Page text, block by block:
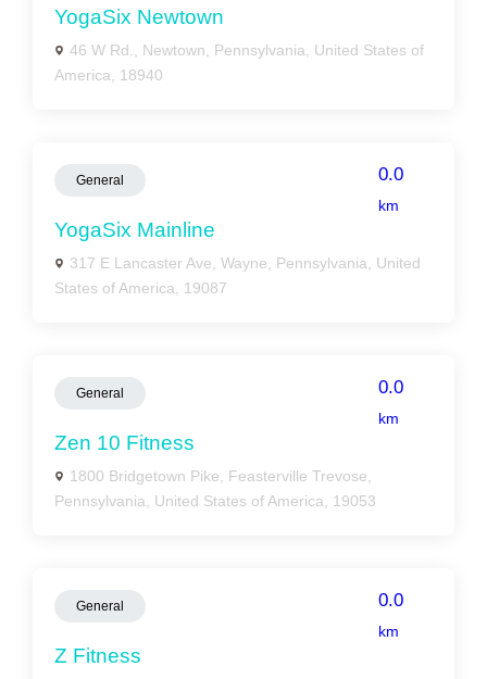
YogaSix Newtown
46 W Rd., Newtown, Pennsylvania, United States of
America, 18940
General 0.0
km
YogaSix Mainline
317 E Lancaster Ave, Wayne, Pennsylvania, United
States of America, 19087
General 0.0
km
Zen 10 Fitness
1800 Bridgetown Pike, Feasterville Trevose,
Pennsylvania, United States of America, 19053
General 0.0
km
Z Fitness